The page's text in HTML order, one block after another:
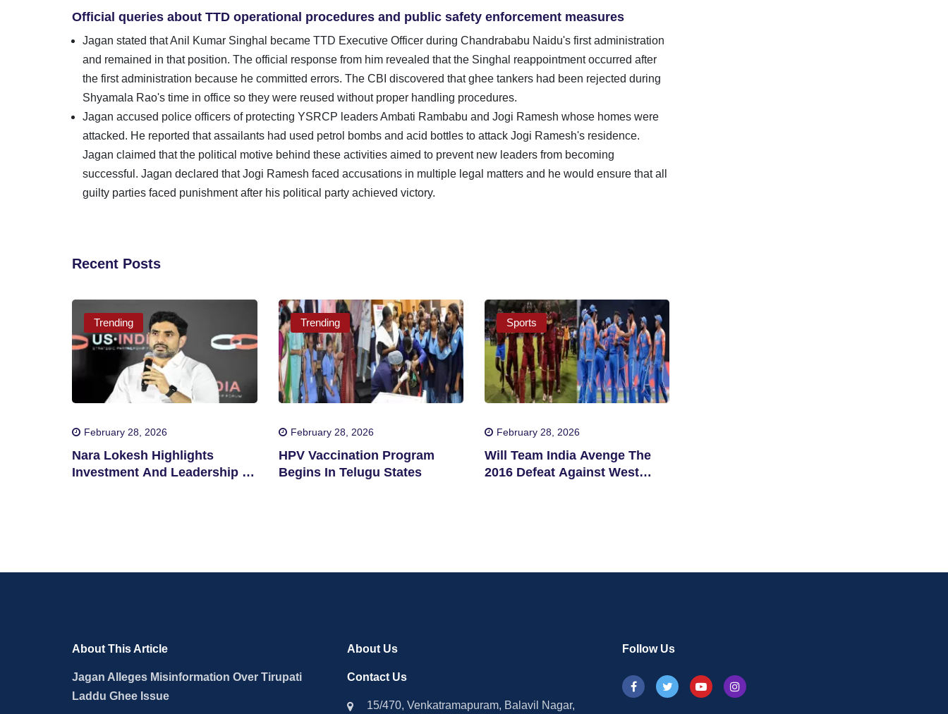
Official queries about TTD operational procedures and public safety enforcement measures
Jagan stated that Anil Kumar Singhal became TTD Executive Officer during Chandrababu Naidu's first administration
and remained in that position. The official response from him revealed that the Singhal reappointment occurred after
the first administration because he committed errors. The CBI discovered that ghee tankers had been rejected during
Shyamala Rao's time in office so they were reused without proper handling procedures.
Jagan accused police officers of protecting YSRCP leaders Ambati Rambabu and Jogi Ramesh whose homes were
attacked. He reported that assailants had used petrol bombs and acid bottles to attack Jogi Ramesh's residence.
Jagan claimed that the political motive behind these activities aimed to prevent new leaders from becoming
successful. Jagan declared that Jogi Ramesh faced accusations in multiple legal matters and he would ensure that all
guilty parties faced punishment after his political party achieved victory.
Recent Posts
Trending
February 28, 2026
Nara Lokesh Highlights
Investment And Leadership In
Trending
February 28, 2026
HPV Vaccination Program
Begins In Telugu States
Sports
February 28, 2026
Will Team India Avenge The
2016 Defeat Against West
About This Article
Jagan Alleges Misinformation Over Tirupati
Laddu Ghee Issue
About Us
Contact Us
15/470, Venkatramapuram, Balavil Nagar,
Follow Us